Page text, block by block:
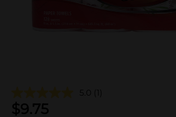
5.0 (1)
$9.75